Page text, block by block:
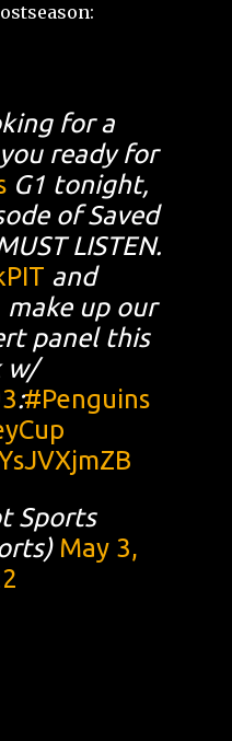
for a
ready for
G1 tonight,
of Saved
LISTEN.
and
make up our
panel this
w/
:#Penguins
Sports
May 3,